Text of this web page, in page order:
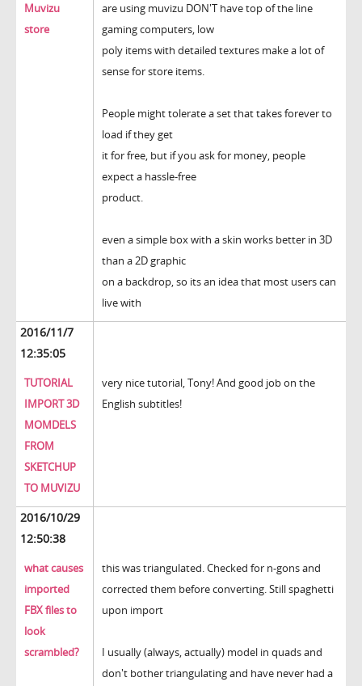
Muvizu
store
are using muvizu DON'T have top of the line
gaming computers, low
poly items with detailed textures make a lot of
sense for store items.
People might tolerate a set that takes forever to
load if they get
it for free, but if you ask for money, people
expect a hassle-free
product.
even a simple box with a skin works better in 3D
than a 2D graphic
on a backdrop, so its an idea that most users can
live with
2016/11/7
12:35:05
TUTORIAL
IMPORT 3D
MOMDELS
FROM
SKETCHUP
TO MUVIZU
very nice tutorial, Tony! And good job on the
English subtitles!
2016/10/29
12:50:38
what causes
imported
FBX files to
look
scrambled?
this was triangulated. Checked for n-gons and
corrected them before converting. Still spaghetti
upon import
I usually (always, actually) model in quads and
don't bother triangulating and have never had a